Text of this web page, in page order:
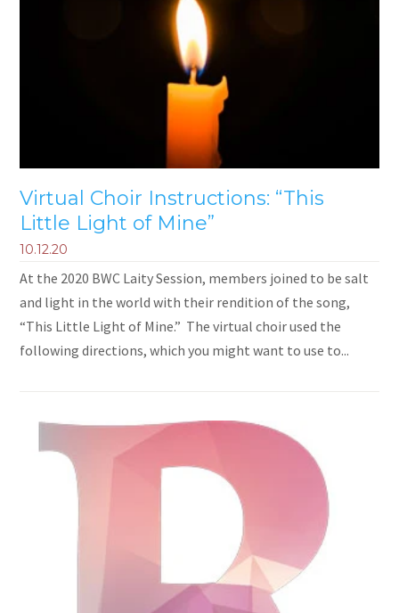
Virtual Choir Instructions: “This
Little Light of Mine”
10.12.20
At the 2020 BWC Laity Session, members joined to be salt
and light in the world with their rendition of the song,
“This Little Light of Mine.” The virtual choir used the
following directions, which you might want to use to...